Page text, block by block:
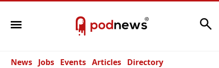
News Jobs Events Articles Directory